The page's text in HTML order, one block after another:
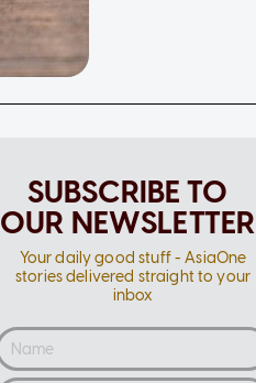
SUBSCRIBE TO
OUR NEWSLETTER
Your daily good stuff - AsiaOne
stories delivered straight to your
inbox